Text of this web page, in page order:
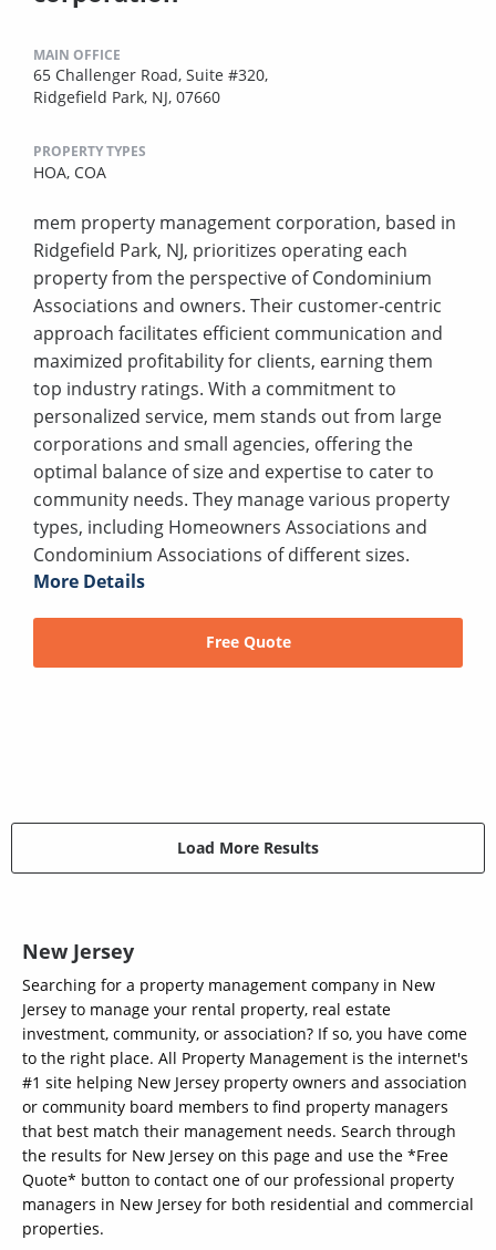
MAIN OFFICE
65 Challenger Road, Suite #320,
Ridgefield Park, NJ, 07660
PROPERTY TYPES
HOA, COA
mem property management corporation, based in
Ridgefield Park, NJ, prioritizes operating each
property from the perspective of Condominium
Associations and owners. Their customer-centric
approach facilitates efficient communication and
maximized profitability for clients, earning them
top industry ratings. With a commitment to
personalized service, mem stands out from large
corporations and small agencies, offering the
optimal balance of size and expertise to cater to
community needs. They manage various property
types, including Homeowners Associations and
Condominium Associations of different sizes.
More Details
Free Quote
Load More Results
New Jersey
Searching for a property management company in New
Jersey to manage your rental property, real estate
investment, community, or association? If so, you have come
to the right place. All Property Management is the internet's
#1 site helping New Jersey property owners and association
or community board members to find property managers
that best match their management needs. Search through
the results for New Jersey on this page and use the *Free
Quote* button to contact one of our professional property
managers in New Jersey for both residential and commercial
properties.